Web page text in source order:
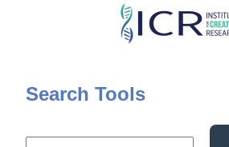
Skip
content
Search Tools